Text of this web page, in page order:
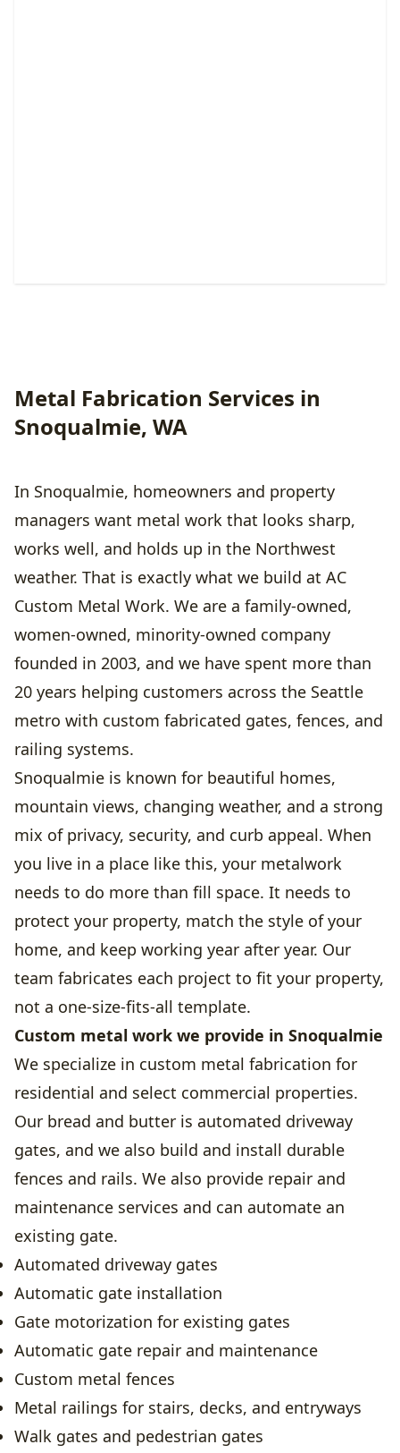
Metal Fabrication Services in
Snoqualmie, WA
In Snoqualmie, homeowners and property
managers want metal work that looks sharp,
works well, and holds up in the Northwest
weather. That is exactly what we build at AC
Custom Metal Work. We are a family-owned,
women-owned, minority-owned company
founded in 2003, and we have spent more than
20 years helping customers across the Seattle
metro with custom fabricated gates, fences, and
railing systems.
Snoqualmie is known for beautiful homes,
mountain views, changing weather, and a strong
mix of privacy, security, and curb appeal. When
you live in a place like this, your metalwork
needs to do more than fill space. It needs to
protect your property, match the style of your
home, and keep working year after year. Our
team fabricates each project to fit your property,
not a one-size-fits-all template.
Custom metal work we provide in Snoqualmie
We specialize in custom metal fabrication for
residential and select commercial properties.
Our bread and butter is automated driveway
gates, and we also build and install durable
fences and rails. We also provide repair and
maintenance services and can automate an
existing gate.
Automated driveway gates
Automatic gate installation
Gate motorization for existing gates
Automatic gate repair and maintenance
Custom metal fences
Metal railings for stairs, decks, and entryways
Walk gates and pedestrian gates